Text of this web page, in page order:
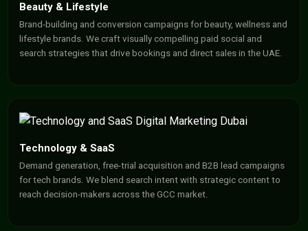
Beauty & Lifestyle
Brand-building and conversion campaigns for beauty, wellness and
lifestyle brands. We craft visually compelling paid social and
search strategies that drive bookings and direct sales in the UAE.
Technology & SaaS
Demand generation, free-trial acquisition and B2B lead campaigns
for tech brands. We blend search intent with strategic content to
reach decision-makers across the GCC market.